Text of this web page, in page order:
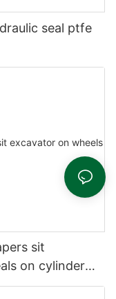
seal ptfe
sit
on cylinder